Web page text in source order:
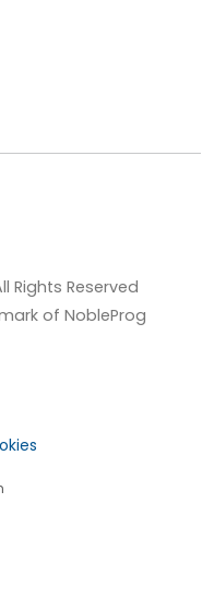
Rights Reserved
of NobleProg